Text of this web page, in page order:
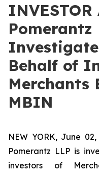
INVESTOR
Pomerantz
Behalf of
Merchants
MBIN
NEW YORK, June
Pomerantz LLP is
investors of